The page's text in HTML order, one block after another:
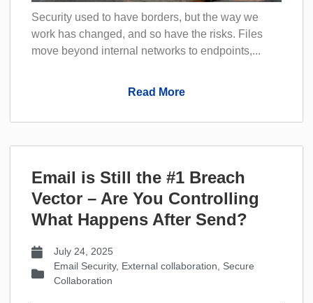
Security used to have borders, but the way we
work has changed, and so have the risks. Files
move beyond internal networks to endpoints,...
Read More
Email is Still the #1 Breach
Vector – Are You Controlling
What Happens After Send?
July 24, 2025
Email Security, External collaboration
Secure
Collaboration